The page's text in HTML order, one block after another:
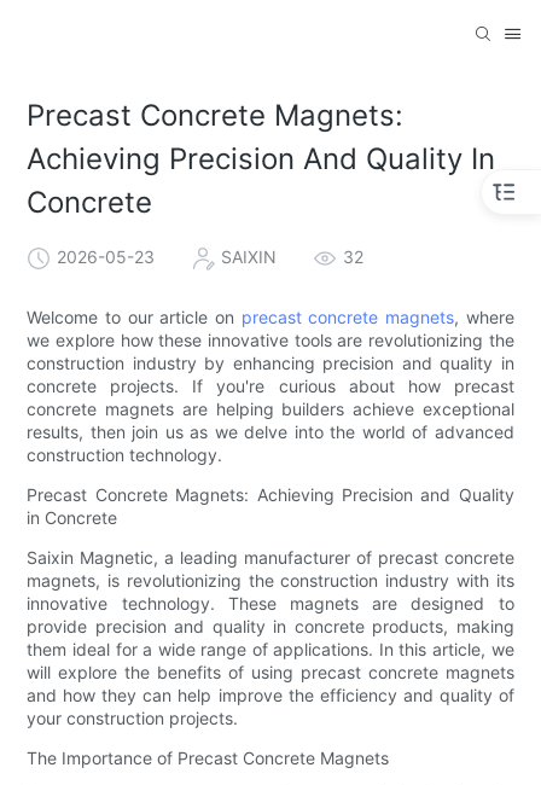
Precast Concrete Magnets:
Achieving Precision And Quality In
Concrete
2026-05-23 SAIXIN 32
Welcome to our article on precast concrete magnets, where
we explore how these innovative tools are revolutionizing the
construction industry by enhancing precision and quality in
concrete projects. If you're curious about how precast
concrete magnets are helping builders achieve exceptional
results, then join us as we delve into the world of advanced
construction technology.
Precast Concrete Magnets: Achieving Precision and Quality
in Concrete
Saixin Magnetic, a leading manufacturer of precast concrete
magnets, is revolutionizing the construction industry with its
innovative technology. These magnets are designed to
provide precision and quality in concrete products, making
them ideal for a wide range of applications. In this article, we
will explore the benefits of using precast concrete magnets
and how they can help improve the efficiency and quality of
your construction projects.
The Importance of Precast Concrete Magnets